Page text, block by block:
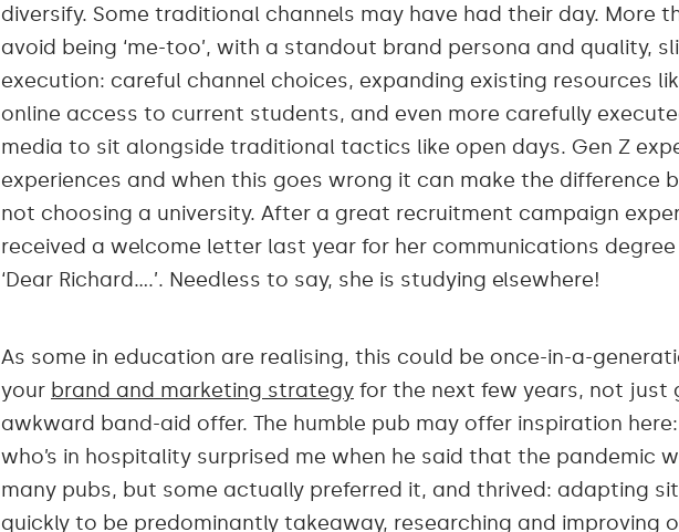
diversify. Some traditional channels may have had their day. More
avoid being ‘me-too’, with a standout brand persona and quality,
execution: careful channel choices, expanding existing resources
online access to current students, and even more carefully
media to sit alongside traditional tactics like open days. Gen Z
experiences and when this goes wrong it can make the difference
not choosing a university. After a great recruitment campaign
received a welcome letter last year for her communications
‘Dear Richard….’. Needless to say, she is studying elsewhere!
As some in education are realising, this could be once-in-a-
your brand and marketing strategyfor the next few years, not just
awkward band-aid offer. The humble pub may offer inspiration
who’s in hospitality surprised me when he said that the pandemic
many pubs, but some actually preferred it, and thrived: adapting
quickly to be predominantly takeaway, researching and improving